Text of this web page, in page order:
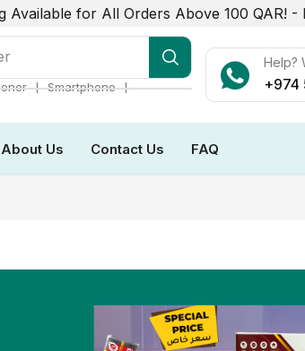
Available for All Orders Above 100 QAR! -
❘ Smartphone ❘
Help?
+974
About Us Contact Us FAQ